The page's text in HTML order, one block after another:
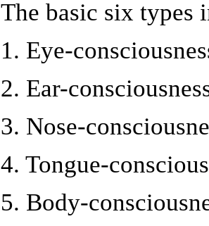
The basic six types
1. Eye-
2. Ear-
3. Nose-
4. Tongue-
5. Body-